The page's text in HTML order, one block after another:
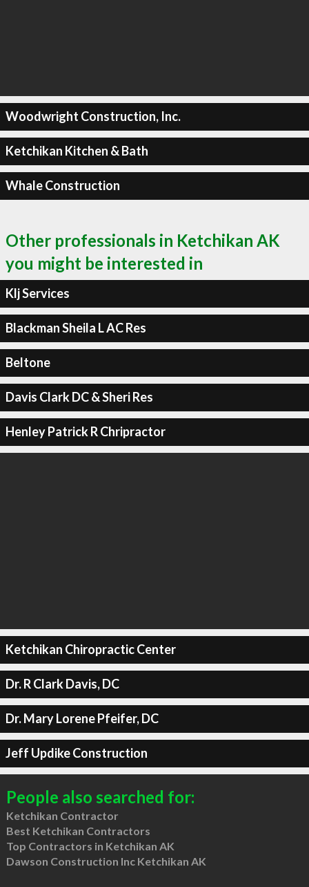
Woodwright Construction, Inc.
Ketchikan Kitchen & Bath
Whale Construction
Other professionals in Ketchikan AK
you might be interested in
Klj Services
Blackman Sheila L AC Res
Beltone
Davis Clark DC & Sheri Res
Henley Patrick R Chripractor
Ketchikan Chiropractic Center
Dr. R Clark Davis, DC
Dr. Mary Lorene Pfeifer, DC
Jeff Updike Construction
People also searched for:
Ketchikan Contractor
Best Ketchikan Contractors
Top Contractors in Ketchikan AK
Dawson Construction Inc Ketchikan AK